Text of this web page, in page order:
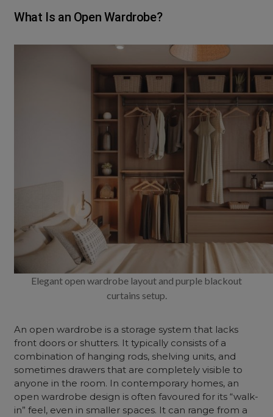
What Is an Open Wardrobe?
Elegant open wardrobe layout and purple blackout
curtains setup.
An open wardrobe is a storage system that lacks
front doors or shutters. It typically consists of a
combination of hanging rods, shelving units, and
sometimes drawers that are completely visible to
anyone in the room. In contemporary homes, an
open wardrobe design is often favoured for its “walk-
in” feel, even in smaller spaces. It can range from a